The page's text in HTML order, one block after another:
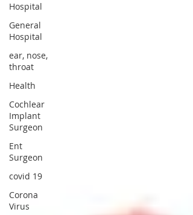
Hospital
General
Hospital
ear, nose,
throat
Health
Cochlear
Implant
Surgeon
Ent
Surgeon
covid 19
Corona
Virus